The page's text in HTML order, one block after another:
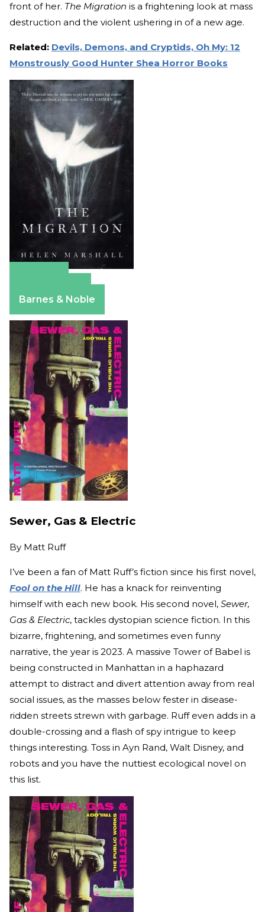
front of her. The Migration is a frightening look at mass
destruction and the violent ushering in of a new age.
Related: Devils, Demons, and Cryptids, Oh My: 12
Monstrously Good Hunter Shea Horror Books
Barnes & Noble
Sewer, Gas & Electric
By Matt Ruff
I’ve been a fan of Matt Ruff’s fiction since his first novel,
Fool on the Hill. He has a knack for reinventing
himself with each new book. His second novel, Sewer,
Gas & Electric, tackles dystopian science fiction. In this
bizarre, frightening, and sometimes even funny
narrative, the year is 2023. A massive Tower of Babel is
being constructed in Manhattan in a haphazard
attempt to distract and divert attention away from real
social issues, as the masses below fester in disease-
ridden streets strewn with garbage. Ruff even adds in a
double-crossing and a flash of spy intrigue to keep
things interesting. Toss in Ayn Rand, Walt Disney, and
robots and you have the nuttiest ecological novel on
this list.